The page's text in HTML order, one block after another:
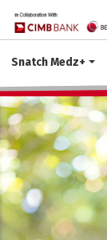
Snatch Medz+